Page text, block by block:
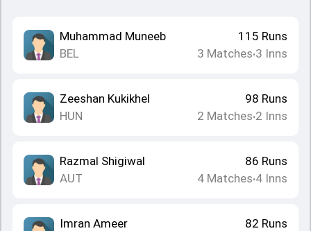
Muhammad Muneeb
BEL
115 Runs
3 Matches•3 Inns
Zeeshan Kukikhel
HUN
98 Runs
2 Matches•2 Inns
Razmal Shigiwal
AUT
86 Runs
4 Matches•4 Inns
Imran Ameer
82 Runs